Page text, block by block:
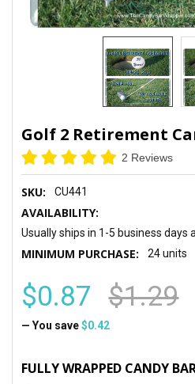
Golf 2 Retirement
2 Reviews
SKU: CU441
AVAILABILITY:
Usually ships in 1-5 business days
MINIMUM PURCHASE: 24 units
$0.87 $1.29
— You save $0.42
FULLY WRAPPED CANDY